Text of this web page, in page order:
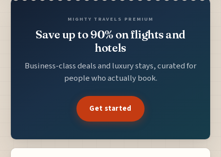
MIGHTY TRAVELS PREMIUM
Save up to 90% on flights and
hotels
Business-class deals and luxury stays, curated for
people who actually book.
Get started